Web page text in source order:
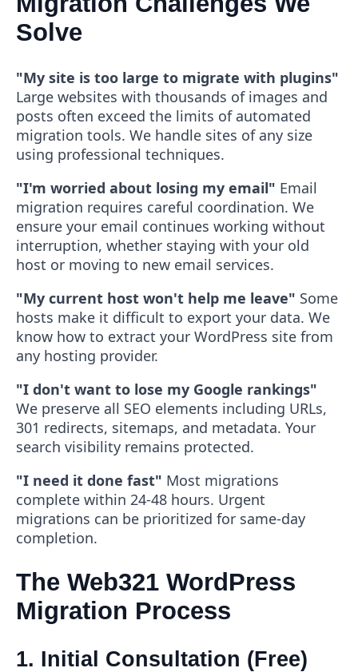
Solve
"My site is too large to migrate with plugins"
Large websites with thousands of images and
posts often exceed the limits of automated
migration tools. We handle sites of any size
using professional techniques.
"I'm worried about losing my email" Email
migration requires careful coordination. We
ensure your email continues working without
interruption, whether staying with your old
host or moving to new email services.
"My current host won't help me leave" Some
hosts make it difficult to export your data. We
know how to extract your WordPress site from
any hosting provider.
"I don't want to lose my Google rankings"
We preserve all SEO elements including URLs,
301 redirects, sitemaps, and metadata. Your
search visibility remains protected.
"I need it done fast" Most migrations
complete within 24-48 hours. Urgent
migrations can be prioritized for same-day
completion.
The Web321 WordPress
Migration Process
1. Initial Consultation (Free)